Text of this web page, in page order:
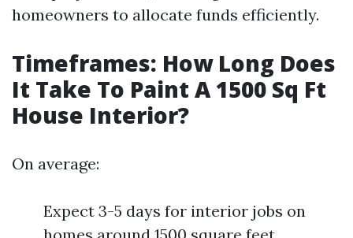
homeowners to allocate funds efficiently.
Timeframes: How Long Does
It Take To Paint A 1500 Sq Ft
House Interior?
On average:
Expect 3-5 days for interior jobs on